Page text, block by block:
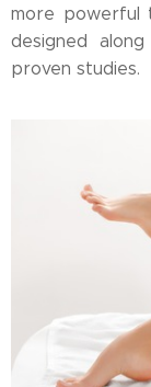
more powerful
designed
proven studies.